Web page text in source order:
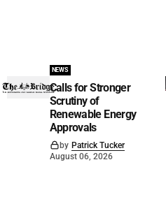
NEWS
Calls for Stronger
Scrutiny of
Renewable Energy
Approvals
by Patrick Tucker
August 06, 2026